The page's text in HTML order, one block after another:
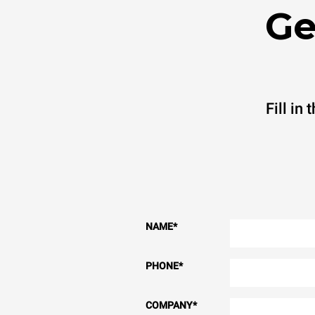
Fill in
NAME*
PHONE*
COMPANY*